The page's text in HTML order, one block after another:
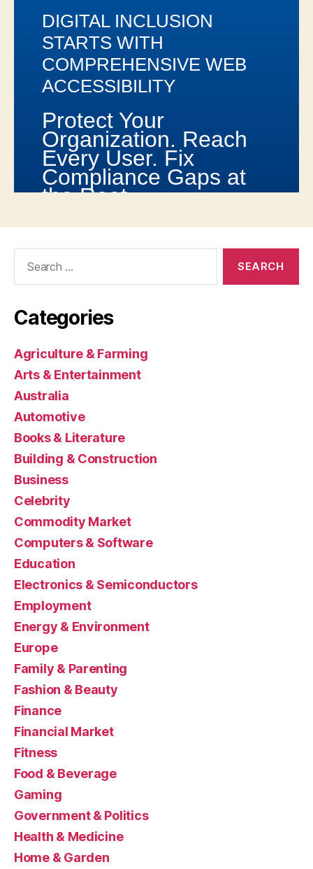
Categories
Agriculture & Farming
Arts & Entertainment
Australia
Automotive
Books & Literature
Building & Construction
Business
Celebrity
Commodity Market
Computers & Software
Education
Electronics & Semiconductors
Employment
Energy & Environment
Europe
Family & Parenting
Fashion & Beauty
Finance
Financial Market
Fitness
Food & Beverage
Gaming
Government & Politics
Health & Medicine
Home & Garden